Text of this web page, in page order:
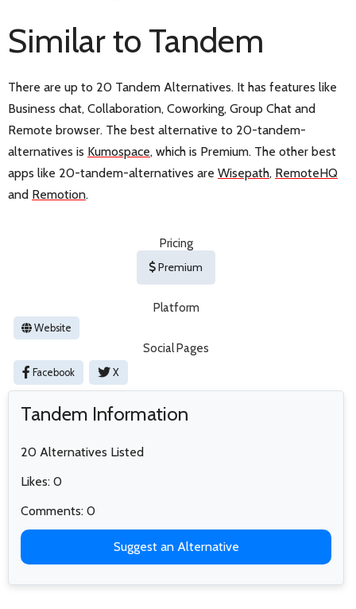
Similar to Tandem
There are up to 20 Tandem Alternatives. It has features like
Business chat, Collaboration, Coworking, Group Chat and
Remote browser. The best alternative to 20-tandem-
alternatives is Kumospace, which is Premium. The other best
apps like 20-tandem-alternatives are Wisepath, RemoteHQ
and Remotion.
Pricing
Premium
Platform
Website
Social Pages
Facebook X
Tandem Information
20 Alternatives Listed
Likes: 0
Comments: 0
Suggest an Alternative